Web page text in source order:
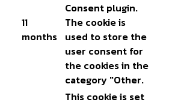
11
months
Consent plugin.
The cookie is
used to store the
user consent for
the cookies in the
category "Other.
This cookie is set